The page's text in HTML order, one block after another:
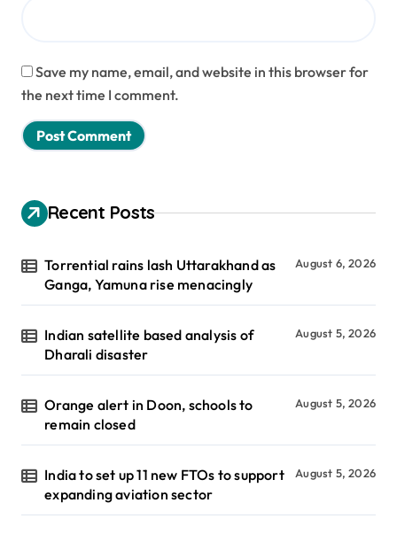
Save my name, email, and website in this browser for
the next time I comment.
Recent Posts
Torrential rains lash Uttarakhand as
Ganga, Yamuna rise menacingly
August 6, 2026
Indian satellite based analysis of
Dharali disaster
August 5, 2026
Orange alert in Doon, schools to
remain closed
August 5, 2026
India to set up 11 new FTOs to support
expanding aviation sector
August 5, 2026